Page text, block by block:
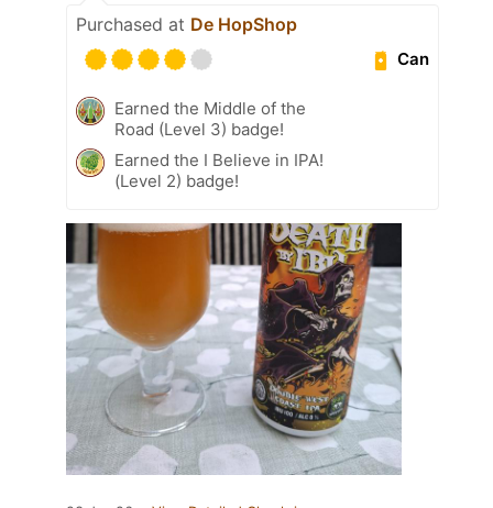
Purchased at De HopShop
Can
Earned the Middle of the
Road (Level 3) badge!
Earned the I Believe in IPA!
(Level 2) badge!